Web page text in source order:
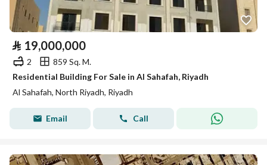
⃁ 19,000,000
2
859 Sq. M.
Residential Building For Sale in Al Sahafah, Riyadh
Al Sahafah, North Riyadh, Riyadh
Email Call